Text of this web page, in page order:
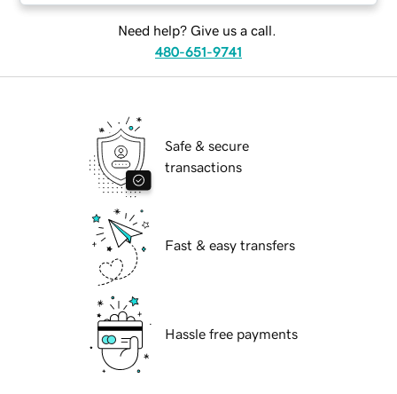
Need help? Give us a call.
480-651-9741
Safe & secure
transactions
Fast & easy transfers
Hassle free payments